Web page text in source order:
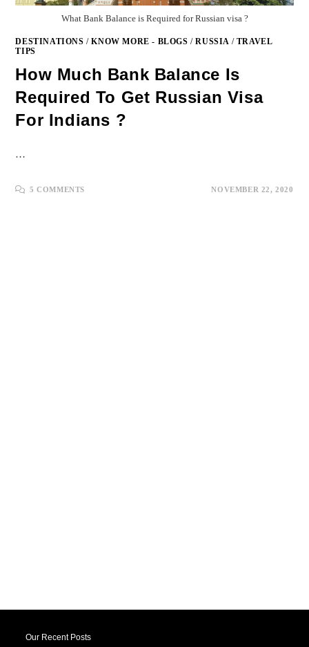
What Bank Balance is Required for Russian visa ?
DESTINATIONS /KNOW MORE - BLOGS /RUSSIA / TRAVEL
TIPS
How Much Bank Balance Is
Required To Get Russian Visa
For Indians ?
…
5 COMMENTS NOVEMBER 22, 2020
Our Recent Posts